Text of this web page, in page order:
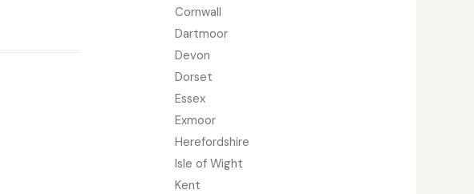
Cornwall
Dartmoor
Devon
Dorset
Essex
Exmoor
Herefordshire
Isle of Wight
Kent